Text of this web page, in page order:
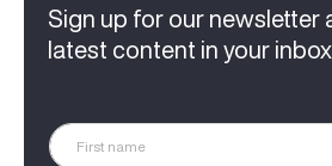
Sign up for our newsletter
latest content in your